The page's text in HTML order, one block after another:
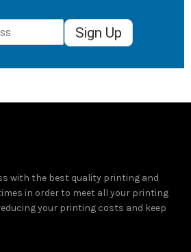
Sign Up
with the best quality printing and
in order to meet all your printing
your printing costs and keep